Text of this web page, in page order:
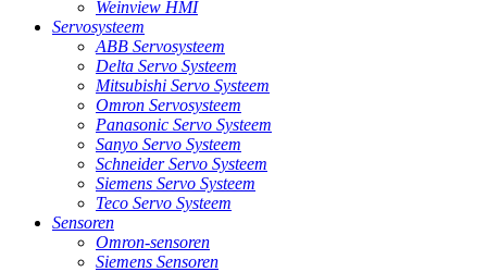
Weinview HMI
Servosysteem
ABB Servosysteem
Delta Servo Systeem
Mitsubishi Servo Systeem
Omron Servosysteem
Panasonic Servo Systeem
Sanyo Servo Systeem
Schneider Servo Systeem
Siemens Servo Systeem
Teco Servo Systeem
Sensoren
Omron-sensoren
Siemens Sensoren